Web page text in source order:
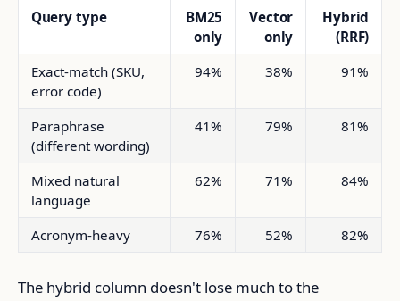
Query type
BM25
only
Vector
only
Hybrid
(RRF)
Exact-match (SKU,
error code)
94% 38% 91%
Paraphrase
(different wording)
41% 79% 81%
Mixed natural
language
62% 71% 84%
Acronym-heavy 76% 52% 82%
The hybrid column doesn't lose much to the